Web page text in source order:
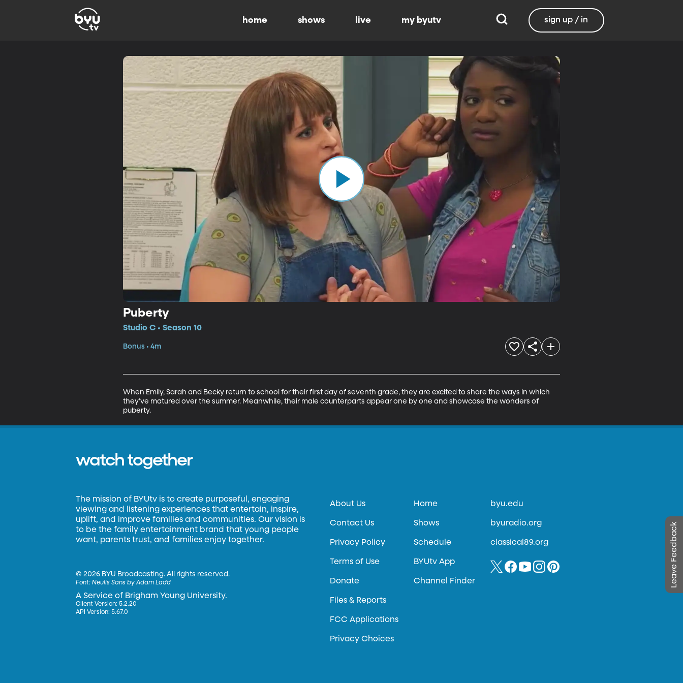
home shows live my byutv sign up / in
Puberty
Studio C • Season 10
Bonus • 4m
When Emily, Sarah and Becky return to school for their first day of seventh grade, they are excited to share the ways in which
they’ve matured over the summer. Meanwhile, their male counterparts appear one by one and showcase the wonders of
puberty.
Leave Feedback
watch together
The mission of BYUtv is to create purposeful, engaging
viewing and listening experiences that entertain, inspire,
uplift, and improve families and communities. Our vision is
to be the family entertainment brand that young people
want, parents trust, and families enjoy together.
©2026 BYU Broadcasting. All rights reserved.
Font:Neulis Sans by Adam Ladd
A Service of Brigham Young University.
Client Version: 5.2.20
API Version: 5.67.0
About Us
Contact Us
Privacy Policy
Terms of Use
Donate
Files & Reports
FCC Applications
Privacy Choices
Home
Shows
Schedule
BYUtv App
Channel Finder
byu.edu
byuradio.org
classical89.org